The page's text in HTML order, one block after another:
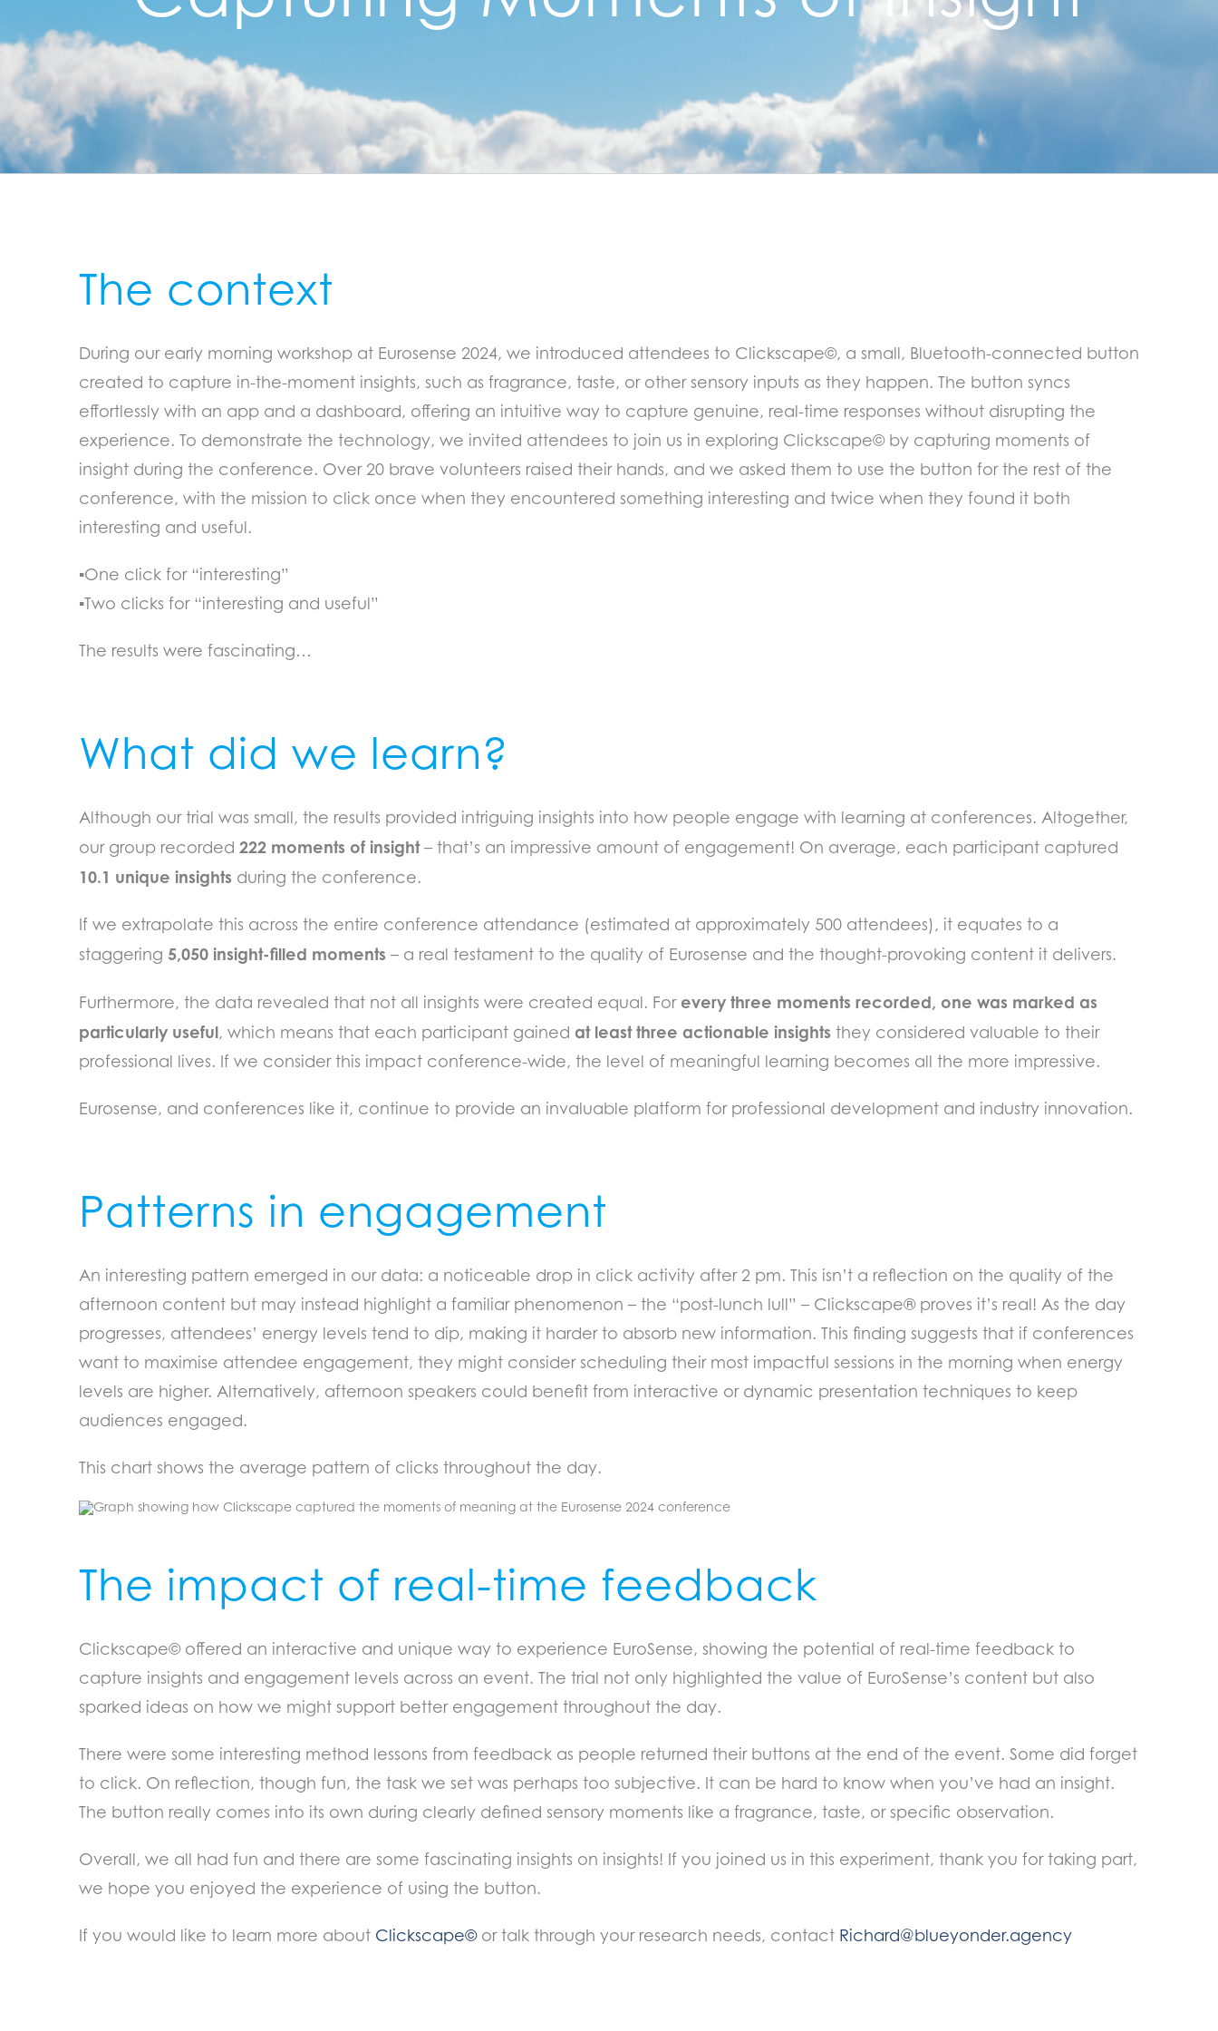
The context
During our early morning workshop at Eurosense 2024, we introduced attendees to Clickscape©, a small, Bluetooth-connected button
created to capture in-the-moment insights, such as fragrance, taste, or other sensory inputs as they happen. The button syncs
effortlessly with an app and a dashboard, offering an intuitive way to capture genuine, real-time responses without disrupting the
experience. To demonstrate the technology, we invited attendees to join us in exploring Clickscape© by capturing moments of
insight during the conference. Over 20 brave volunteers raised their hands, and we asked them to use the button for the rest of the
conference, with the mission to click once when they encountered something interesting and twice when they found it both
interesting and useful.
▪One click for “interesting”
▪Two clicks for “interesting and useful”
The results were fascinating…
What did we learn?
Although our trial was small, the results provided intriguing insights into how people engage with learning at conferences. Altogether,
our group recorded 222 moments of insight– that’s an impressive amount of engagement! On average, each participant captured
10.1 unique insights during the conference.
If we extrapolate this across the entire conference attendance (estimated at approximately 500 attendees), it equates to a
staggering 5,050 insight-filled moments – a real testament to the quality of Eurosense and the thought-provoking content it delivers.
Furthermore, the data revealed that not all insights were created equal. For every three moments recorded, one was marked as
particularly useful, which means that each participant gained at least three actionable insights they considered valuable to their
professional lives. If we consider this impact conference-wide, the level of meaningful learning becomes all the more impressive.
Eurosense, and conferences like it, continue to provide an invaluable platform for professional development and industry innovation.
Patterns in engagement
An interesting pattern emerged in our data: a noticeable drop in click activity after 2 pm. This isn’t a reflection on the quality of the
afternoon content but may instead highlight a familiar phenomenon – the “post-lunch lull” – Clickscape® proves it’s real! As the day
progresses, attendees’ energy levels tend to dip, making it harder to absorb new information. This finding suggests that if conferences
want to maximise attendee engagement, they might consider scheduling their most impactful sessions in the morning when energy
levels are higher. Alternatively, afternoon speakers could benefit from interactive or dynamic presentation techniques to keep
audiences engaged.
This chart shows the average pattern of clicks throughout the day.
The impact of real-time feedback
Clickscape© offered an interactive and unique way to experience EuroSense, showing the potential of real-time feedback to
capture insights and engagement levels across an event. The trial not only highlighted the value of EuroSense’s content but also
sparked ideas on how we might support better engagement throughout the day.
There were some interesting method lessons from feedback as people returned their buttons at the end of the event. Some did forget
to click. On reflection, though fun, the task we set was perhaps too subjective. It can be hard to know when you’ve had an insight.
The button really comes into its own during clearly defined sensory moments like a fragrance, taste, or specific observation.
Overall, we all had fun and there are some fascinating insights on insights! If you joined us in this experiment, thank you for taking part,
we hope you enjoyed the experience of using the button.
If you would like to learn more about Clickscape©or talk through your research needs, contact Richard@blueyonder.agency